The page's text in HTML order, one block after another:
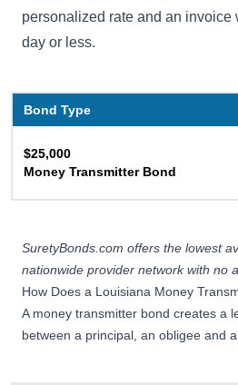
personalized rate and an invoice
day or less.
Bond Type
$25,000
Money Transmitter Bond
SuretyBonds.com offers the lowest
nationwide provider network with no
How Does a Louisiana Money
A money transmitter bond creates a
between a principal, an obligee and a